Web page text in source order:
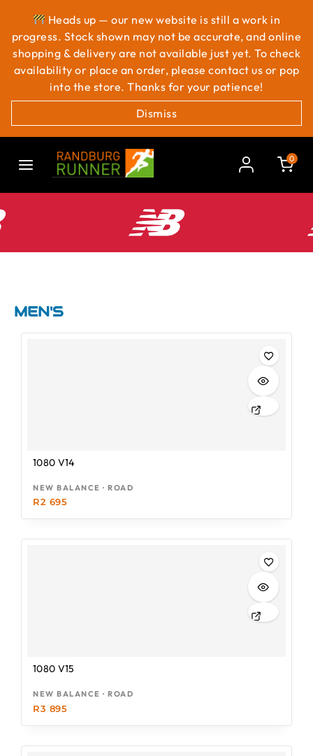
Heads up — our new website is still a work in
progress. Stock shown may not be accurate, and online
shopping & delivery are not available just yet. To check
availability or place an order, please contact us or pop
into the store. Thanks for your patience!
Dismiss
0
MEN'S
1080 V14
NEW BALANCE · ROAD
R2 695
1080 V15
NEW BALANCE · ROAD
R3 895